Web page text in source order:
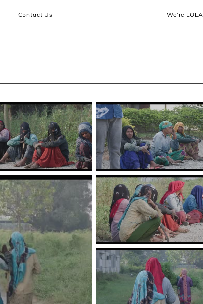
Contact Us We’re LOLA